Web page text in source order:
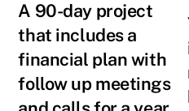
A 90-day project
that includes a
financial plan with
follow up meetings